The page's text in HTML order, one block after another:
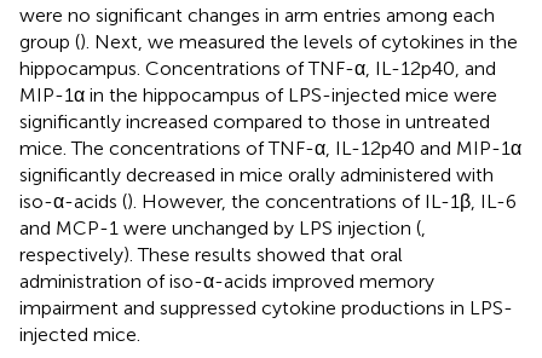
were no significant changes in arm entries among each
group (). Next, we measured the levels of cytokines in the
hippocampus. Concentrations of TNF-α, IL-12p40, and
MIP-1α in the hippocampus of LPS-injected mice were
significantly increased compared to those in untreated
mice. The concentrations of TNF-α, IL-12p40 and MIP-1α
significantly decreased in mice orally administered with
iso-α-acids (). However, the concentrations of IL-1β, IL-6
and MCP-1 were unchanged by LPS injection (,
respectively). These results showed that oral
administration of iso-α-acids improved memory
impairment and suppressed cytokine productions in LPS-
injected mice.